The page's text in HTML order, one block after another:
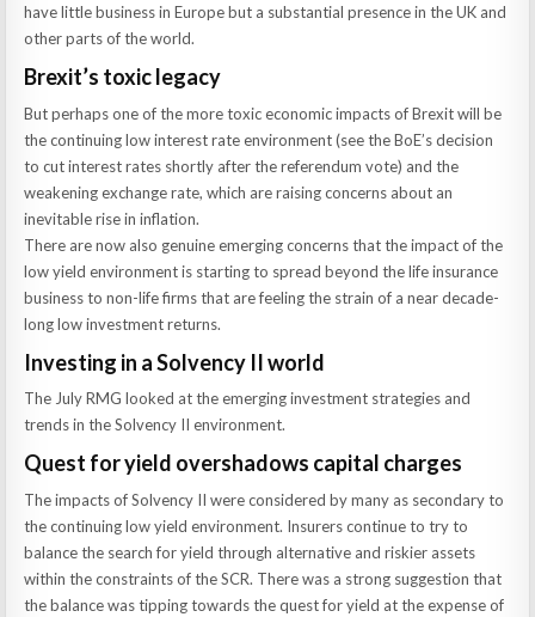
have little business in Europe but a substantial presence in the UK and
other parts of the world.
Brexit’s toxic legacy
But perhaps one of the more toxic economic impacts of Brexit will be
the continuing low interest rate environment (see the BoE’s decision
to cut interest rates shortly after the referendum vote) and the
weakening exchange rate, which are raising concerns about an
inevitable rise in inflation.
There are now also genuine emerging concerns that the impact of the
low yield environment is starting to spread beyond the life insurance
business to non-life firms that are feeling the strain of a near decade-
long low investment returns.
Investing in a Solvency II world
The July RMG looked at the emerging investment strategies and
trends in the Solvency II environment.
Quest for yield overshadows capital charges
The impacts of Solvency II were considered by many as secondary to
the continuing low yield environment. Insurers continue to try to
balance the search for yield through alternative and riskier assets
within the constraints of the SCR. There was a strong suggestion that
the balance was tipping towards the quest for yield at the expense of